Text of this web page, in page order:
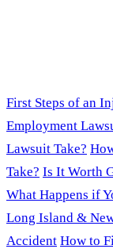
First Steps of an
Employment
Lawsuit Take?
Take? Is It Worth
What Happens if
Long Island &
Accident How to